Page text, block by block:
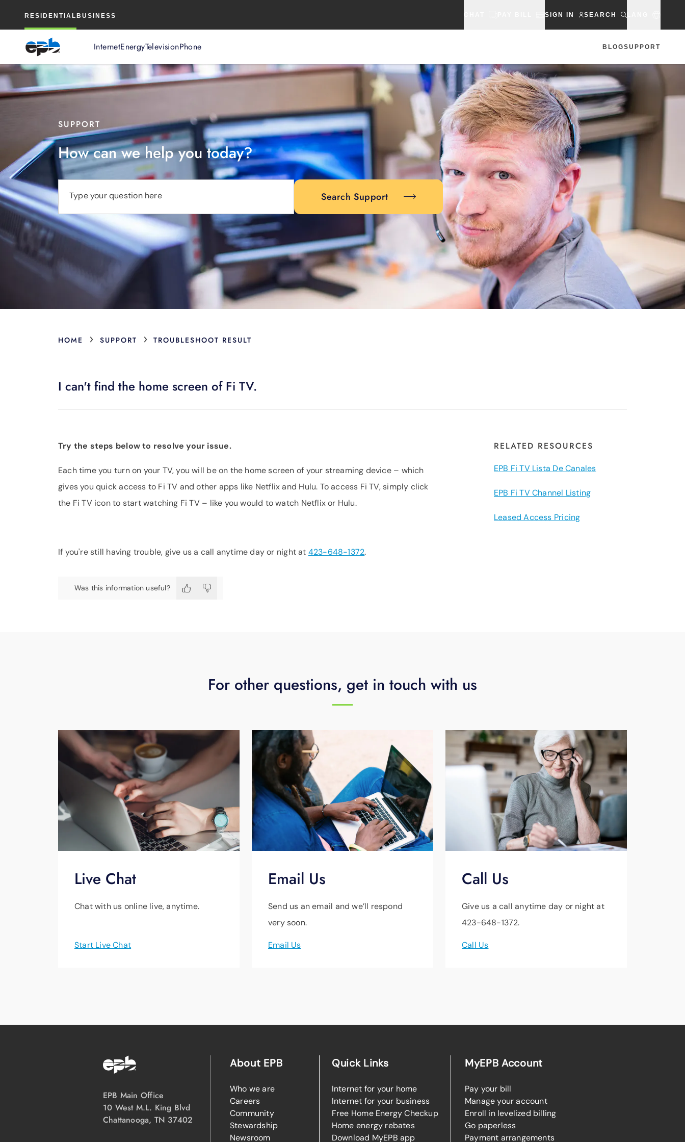
RESIDENTIAL BUSINESS SIGN IN SEARCH
InternetEnergyTelevisionPhone BLOGSUPPORT
Content
SUPPORT
How can we help you today?
Type your question here Search Support
HOME › SUPPORT › TROUBLESHOOT RESULT
I can't find the home screen of Fi TV.
Try the steps below to resolve your issue.
Each time you turn on your TV, you will be on the home screen of your streaming device – which
gives you quick access to Fi TV and other apps like Netflix and Hulu. To access Fi TV, simply click
the Fi TV icon to start watching Fi TV – like you would to watch Netflix or Hulu.
If you're still having trouble, give us a call anytime day or night at 423-648-1372.
Was this information useful?
RELATED RESOURCES
EPB Fi TV Lista De Canales
EPB Fi TV Channel Listing
Leased Access Pricing
For other questions, get in touch with us
Live Chat
Chat with us online live, anytime.
Start Live Chat
Email Us
Send us an email and we’ll respond
very soon.
Email Us
Call Us
Give us a call anytime day or night at
423-648-1372.
Call Us
EPB Main Office
10 West M.L. King Blvd
Chattanooga, TN 37402
About EPB
Who we are
Careers
Community
Stewardship
Newsroom
Quick Links
Internet for your home
Internet for your business
Free Home Energy Checkup
Home energy rebates
Download MyEPB app
MyEPB Account
Pay your bill
Manage your account
Enroll in levelized billing
Go paperless
Payment arrangements